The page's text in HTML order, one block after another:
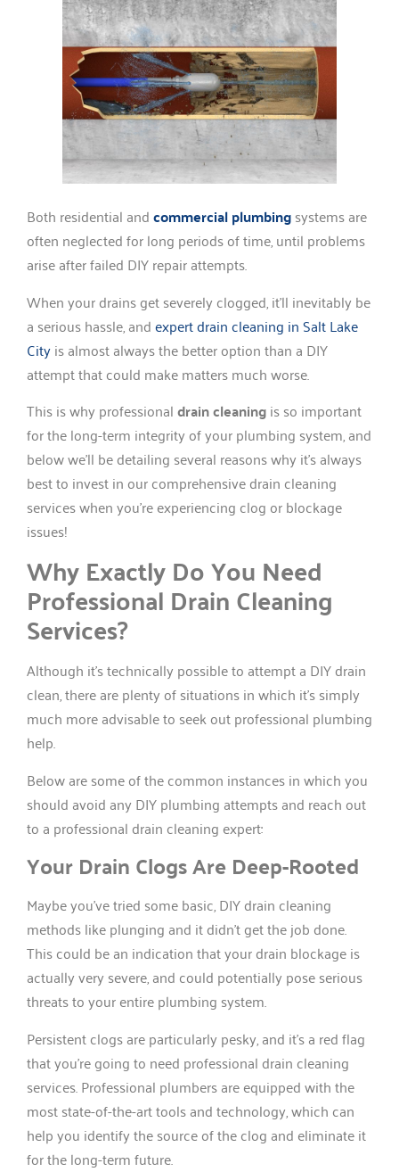
Both residential andcommercial plumbingsystems are
often neglected for long periods of time, until problems
arise after failed DIY repair attempts.
When your drains get severely clogged, it’ll inevitably be
a serious hassle, andexpert drain cleaning in Salt Lake
Cityis almost always the better option than a DIY
attempt that could make matters much worse.
This is why professionaldrain cleaningis so important
for the long-term integrity of your plumbing system, and
below we’ll be detailing several reasons why it’s always
best to invest in our comprehensive drain cleaning
services when you’re experiencing clog or blockage
issues!
Why Exactly Do You Need
Professional Drain Cleaning
Services?
Although it’s technically possible to attempt a DIY drain
clean, there are plenty of situations in which it’s simply
much more advisable to seek out professional plumbing
help.
Below are some of the common instances in which you
should avoid any DIY plumbing attempts and reach out
to a professional drain cleaning expert:
Your Drain Clogs Are Deep-Rooted
Maybe you’ve tried some basic, DIY drain cleaning
methods like plunging and it didn’t get the job done.
This could be an indication that your drain blockage is
actually very severe, and could potentially pose serious
threats to your entire plumbing system.
Persistent clogs are particularly pesky, and it’s a red flag
that you’re going to need professional drain cleaning
services. Professional plumbers are equipped with the
most state-of-the-art tools and technology, which can
help you identify the source of the clog and eliminate it
for the long-term future.